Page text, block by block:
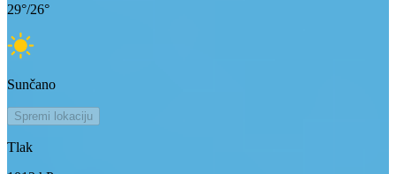
29°/26°
Sunčano
Spremi lokaciju
Tlak